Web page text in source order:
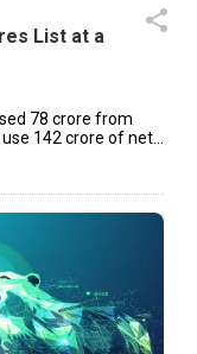
List at a
₹78 crore from
₹142 crore of net
corporate